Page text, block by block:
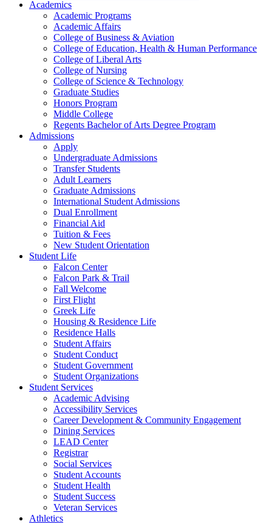
Academics
Academic Programs
Academic Affairs
College of Business & Aviation
College of Education, Health & Human Performance
College of Liberal Arts
College of Nursing
College of Science & Technology
Graduate Studies
Honors Program
Middle College
Regents Bachelor of Arts Degree Program
Admissions
Apply
Undergraduate Admissions
Transfer Students
Adult Learners
Graduate Admissions
International Student Admissions
Dual Enrollment
Financial Aid
Tuition & Fees
New Student Orientation
Student Life
Falcon Center
Falcon Park & Trail
Fall Welcome
First Flight
Greek Life
Housing & Residence Life
Residence Halls
Student Affairs
Student Conduct
Student Government
Student Organizations
Student Services
Academic Advising
Accessibility Services
Career Development & Community Engagement
Dining Services
LEAD Center
Registrar
Social Services
Student Accounts
Student Health
Student Success
Veteran Services
Athletics